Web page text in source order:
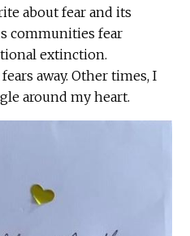
about fear and its
communities fear
extinction.
away. Other times, I
around my heart.